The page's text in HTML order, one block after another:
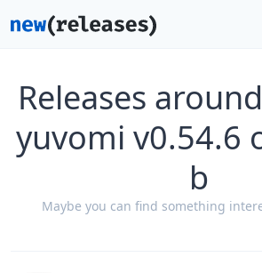
Releases
yuvomi v0.54.6
b
Maybe you can find something